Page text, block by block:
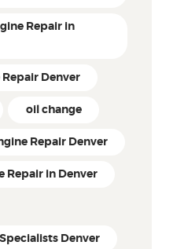
Repair in
Repair Denver
oil change
Repair Denver
Repair in Denver
Denver